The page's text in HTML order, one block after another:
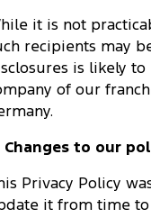
it is not
recipients may
is likely
of our
Changes to our
Privacy Policy
it from time